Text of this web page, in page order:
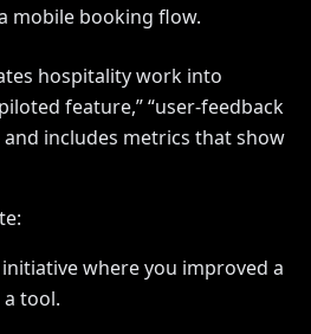
mobile booking flow.
hospitality work into
feature,” “user-feedback
and includes metrics that show
where you improved a
tool.